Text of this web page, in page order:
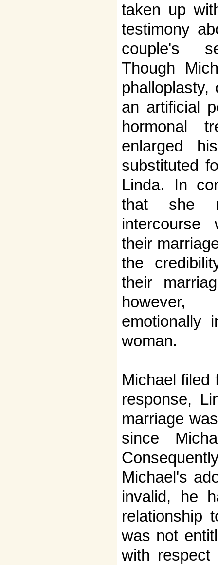
taken up
testimony
couple's
Though
an artificial
hormonal
enlarged
substituted
Linda. In
that she
intercourse
their
the
their
however,
emotionally
woman.
Michael filed
response,
marriage
since
Michael's
invalid, he
relationship
was not
with respect